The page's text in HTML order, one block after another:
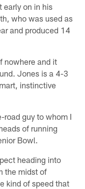
early on in his
who was used as
and produced 14
nowhere and it
Jones is a 4-3
instinctive
road guy to whom I
of running
Bowl.
heading into
the midst of
kind of speed that